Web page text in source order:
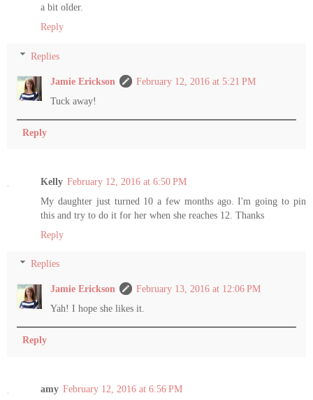
a bit older.
Reply
Replies
Jamie Erickson
February 12, 2016 at 5:21 PM
Tuck away!
Reply
Kelly February 12, 2016 at 6:50 PM
My daughter just turned 10 a few months ago. I'm going to pin
this and try to do it for her when she reaches 12. Thanks
Reply
Replies
Jamie Erickson
February 13, 2016 at 12:06 PM
Yah! I hope she likes it.
Reply
amy February 12, 2016 at 6:56 PM